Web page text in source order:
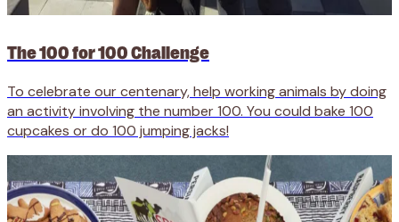
The 100 for 100 Challenge
To celebrate our centenary, help working animals by doing
an activity involving the number 100. You could bake 100
cupcakes or do 100 jumping jacks!